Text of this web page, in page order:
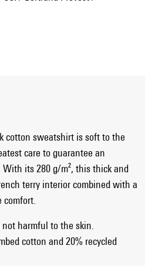
cotton sweatshirt is soft to the
care to guarantee an
its 280 g/m², this thick and
terry interior combined with a
comfort.
harmful to the skin.
cotton and 20% recycled